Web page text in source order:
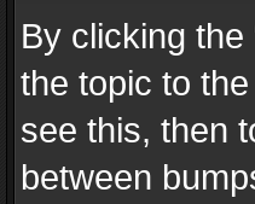
By clicking the
the topic to
see this, then
between